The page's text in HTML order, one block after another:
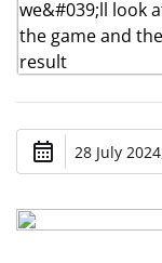
28 July